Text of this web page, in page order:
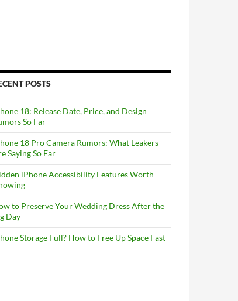
POSTS
18: Release Date, Price, and Design
So Far
18 Pro Camera Rumors: What Leakers
Saying So Far
iPhone Accessibility Features Worth
to Preserve Your Wedding Dress After the
Day
Storage Full? How to Free Up Space Fast